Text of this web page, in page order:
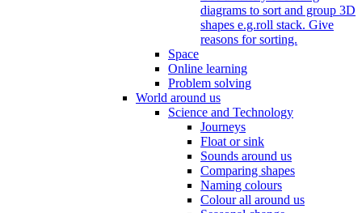
diagrams to sort and group 3D
shapes e.g.roll stack. Give
reasons for sorting.
Space
Online learning
Problem solving
World around us
Science and Technology
Journeys
Float or sink
Sounds around us
Comparing shapes
Naming colours
Colour all around us